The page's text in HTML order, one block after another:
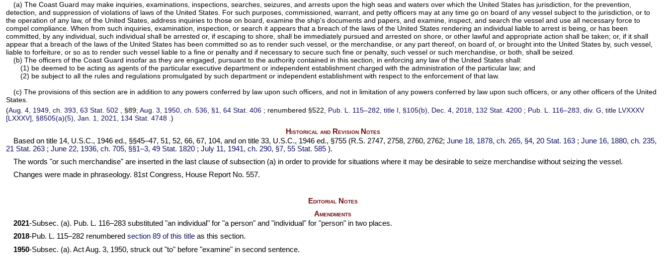
(a) The Coast Guard may make inquiries, examinations, inspections, searches, seizures, and arrests upon the high seas and waters over which the United States has jurisdiction, for the prevention,
detection, and suppression of violations of laws of the United States. For such purposes, commissioned, warrant, and petty officers may at any time go on board of any vessel subject to the jurisdiction, or to
the operation of any law, of the United States, address inquiries to those on board, examine the ship's documents and papers, and examine, inspect, and search the vessel and use all necessary force to
compel compliance. When from such inquiries, examination, inspection, or search it appears that a breach of the laws of the United States rendering an individual liable to arrest is being, or has been
committed, by any individual, such individual shall be arrested or, if escaping to shore, shall be immediately pursued and arrested on shore, or other lawful and appropriate action shall be taken; or, if it shall
appear that a breach of the laws of the United States has been committed so as to render such vessel, or the merchandise, or any part thereof, on board of, or brought into the United States by, such vessel,
liable to forfeiture, or so as to render such vessel liable to a fine or penalty and if necessary to secure such fine or penalty, such vessel or such merchandise, or both, shall be seized.
(b) The officers of the Coast Guard insofar as they are engaged, pursuant to the authority contained in this section, in enforcing any law of the United States shall:
(1) be deemed to be acting as agents of the particular executive department or independent establishment charged with the administration of the particular law; and
(2) be subject to all the rules and regulations promulgated by such department or independent establishment with respect to the enforcement of that law.
(c) The provisions of this section are in addition to any powers conferred by law upon such officers, and not in limitation of any powers conferred by law upon such officers, or any other officers of the United
States.
(Aug. 4, 1949, ch. 393,63 Stat. 502 , §89;Aug. 3, 1950, ch. 536, §1,64 Stat. 406 ; renumbered §522, Pub. L. 115–282, title I, §105(b), Dec. 4, 2018, 132 Stat. 4200 ; Pub. L. 116–283, div. G, title LVXXXV
[LXXXV], §8505(a)(5), Jan. 1, 2021, 134 Stat. 4748 .)
Historical and Revision Notes
Based on title 14, U.S.C., 1946 ed., §§45–47, 51, 52, 66, 67, 104, and on title 33, U.S.C., 1946 ed., §755 (R.S. 2747, 2758, 2760, 2762; June 18, 1878, ch. 265, §4, 20 Stat. 163 ; June 16, 1880, ch. 235,
21 Stat. 263 ;June 22, 1936, ch. 705, §§1–3,49 Stat. 1820 ;July 11, 1941, ch. 290, §7,55 Stat. 585 ).
The words "or such merchandise" are inserted in the last clause of subsection (a) in order to provide for situations where it may be desirable to seize merchandise without seizing the vessel.
Changes were made in phraseology. 81st Congress, House Report No. 557.
Editorial Notes
Amendments
2021-Subsec. (a). Pub. L. 116–283substituted "an individual" for "a person" and "individual" for "person" in two places.
2018-Pub. L. 115–282renumbered section 89 of this titleas this section.
1950-Subsec. (a). Act Aug. 3, 1950, struck out "to" before "examine" in second sentence.